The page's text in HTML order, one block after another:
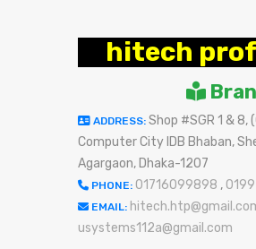
hitech
ADDRESS: Shop #SGR 1 & 8,
Computer City IDB Bhaban,
Agargaon, Dhaka-1207
PHONE: 01716099898 ,
EMAIL:
usystems112a@gmail.com